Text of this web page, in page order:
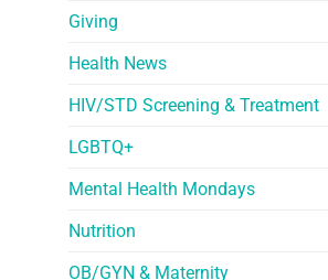
Giving
Health News
HIV/STD Screening & Treatment
LGBTQ+
Mental Health Mondays
Nutrition
OB/GYN & Maternity